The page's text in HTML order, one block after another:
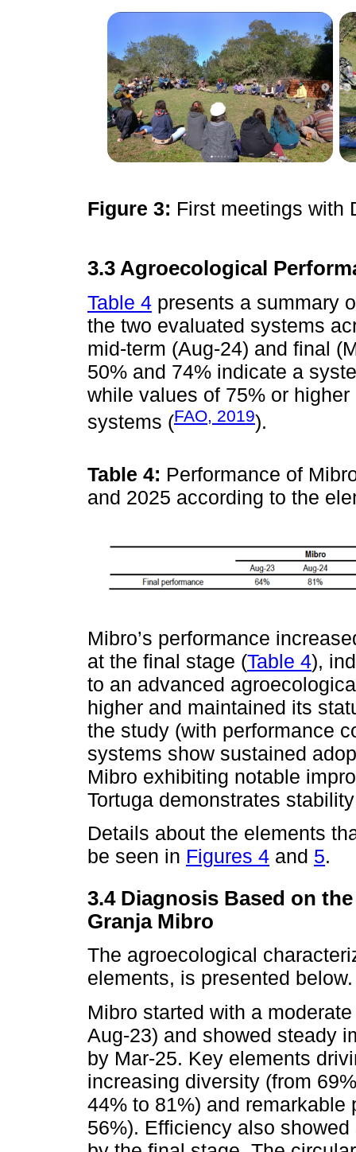
Figure 3: First meetings with
3.3 Agroecological
Table 4 presents a summary
the two evaluated systems
mid-term (Aug-24) and final
50% and 74% indicate a
while values of 75% or
systems (FAO, 2019).
Table 4: Performance of
and 2025 according to the
Mibro’s performance
at the final stage (Table 4),
to an advanced
higher and maintained its
the study (with performance
systems show sustained
Mibro exhibiting notable
Tortuga demonstrates
Details about the elements
be seen in Figures 4 and 5.
3.4 Diagnosis Based on
Granja Mibro
The agroecological
elements, is presented below.
Mibro started with a
Aug-23) and showed steady
by Mar-25. Key elements
increasing diversity (from
44% to 81%) and
56%). Efficiency also